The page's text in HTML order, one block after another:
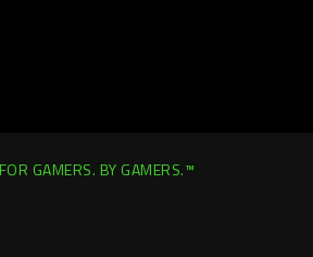
FOR GAMERS. BY GAMERS.™